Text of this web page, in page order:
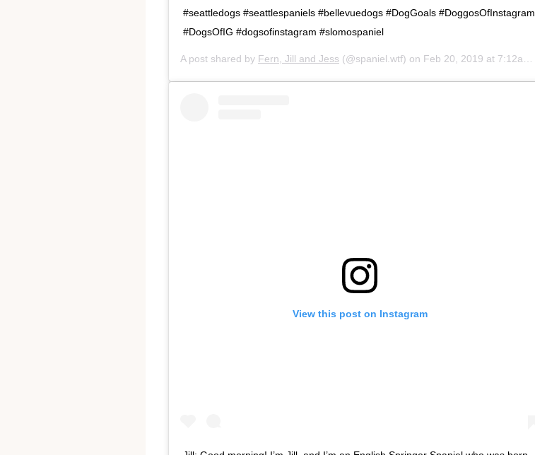
#seattledogs #seattlespaniels #bellevuedogs #DogGoals #DoggosOfInstagram
#DogsOfIG #dogsofinstagram #slomospaniel
A post shared by Fern, Jill and Jess (@spaniel.wtf) on Feb 20, 2019 at 7:12am PST
View this post on Instagram